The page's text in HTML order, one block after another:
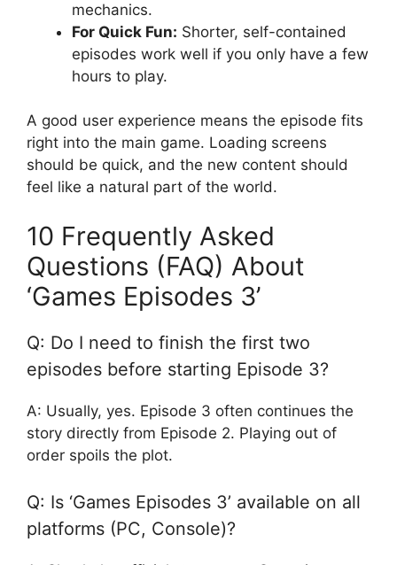
mechanics.
For Quick Fun: Shorter, self-contained
episodes work well if you only have a few
hours to play.
A good user experience means the episode fits
right into the main game. Loading screens
should be quick, and the new content should
feel like a natural part of the world.
10 Frequently Asked
Questions (FAQ) About
‘Games Episodes 3’
Q: Do I need to finish the first two
episodes before starting Episode 3?
A: Usually, yes. Episode 3 often continues the
story directly from Episode 2. Playing out of
order spoils the plot.
Q: Is ‘Games Episodes 3’ available on all
platforms (PC, Console)?